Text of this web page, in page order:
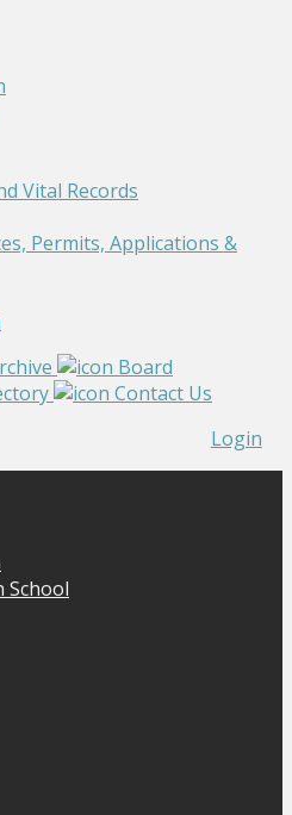
Vital Records
Permits, Applications &
Board
Contact Us
Login
School